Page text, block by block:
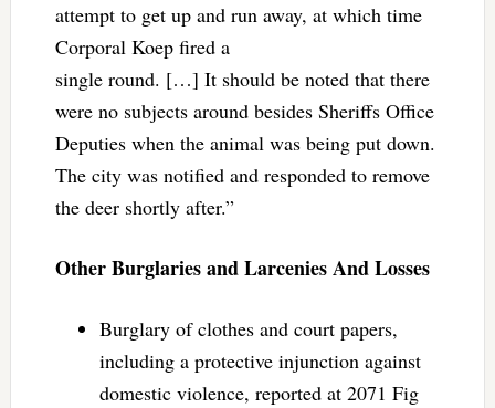
attempt to get up and run away, at which time
Corporal Koep fired a
single round. […] It should be noted that there
were no subjects around besides Sheriffs Office
Deputies when the animal was being put down.
The city was notified and responded to remove
the deer shortly after.”
Other Burglaries and Larcenies And Losses
Burglary of clothes and court papers,
including a protective injunction against
domestic violence, reported at 2071 Fig